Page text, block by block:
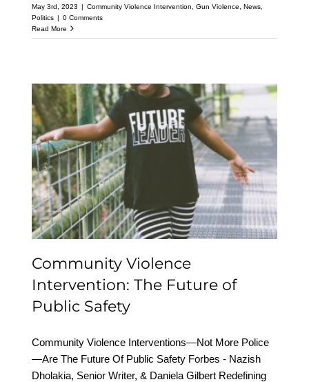
May 3rd, 2023 | Community Violence Intervention Gun Violence News,
Politics | 0 Comments
Read More
Community Violence
Intervention: The Future
of Public Safety
Community Violence
Intervention: The Future of
Public Safety
Community Violence Interventions—Not More Police
—Are The Future Of Public Safety Forbes - Nazish
Dholakia, Senior Writer, & Daniela Gilbert Redefining